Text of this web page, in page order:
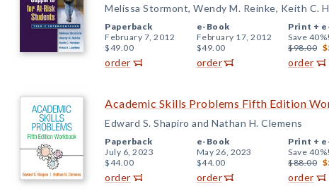
Melissa Stormont, Wendy M. Reinke, Keith C.
Paperback
February 7, 2012
$49.00
order
e-Book
February 17, 2012
$49.00
order
Print +
Save 40%!
$98.00
order
Academic Skills Problems Fifth Edition
Edward S. Shapiro and Nathan H. Clemens
Paperback
July 6, 2023
$44.00
order
e-Book
May 26, 2023
$44.00
order
Print +
Save 40%!
$88.00
order